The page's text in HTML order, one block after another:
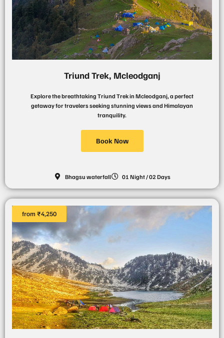
Triund Trek, Mcleodganj
Explore the breathtaking Triund Trek in Mcleodganj, a perfect
getaway for travelers seeking stunning views and Himalayan
tranquility.
Book Now
Bhagsu waterfall 01 Night / 02 Days
from ₹4,250